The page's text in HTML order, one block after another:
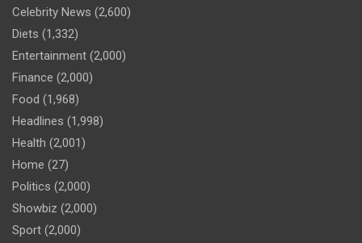
Celebrity News (2,600)
Diets (1,332)
Entertainment (2,000)
Finance (2,000)
Food (1,968)
Headlines (1,998)
Health (2,001)
Home (27)
Politics (2,000)
Showbiz (2,000)
Sport (2,000)